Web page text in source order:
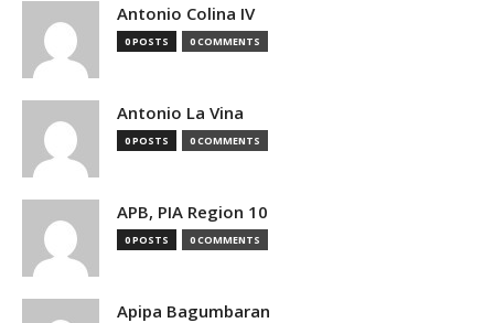
Antonio Colina IV
0 POSTS 0 COMMENTS
Antonio La Vina
0 POSTS 0 COMMENTS
APB, PIA Region 10
0 POSTS 0 COMMENTS
Apipa Bagumbaran